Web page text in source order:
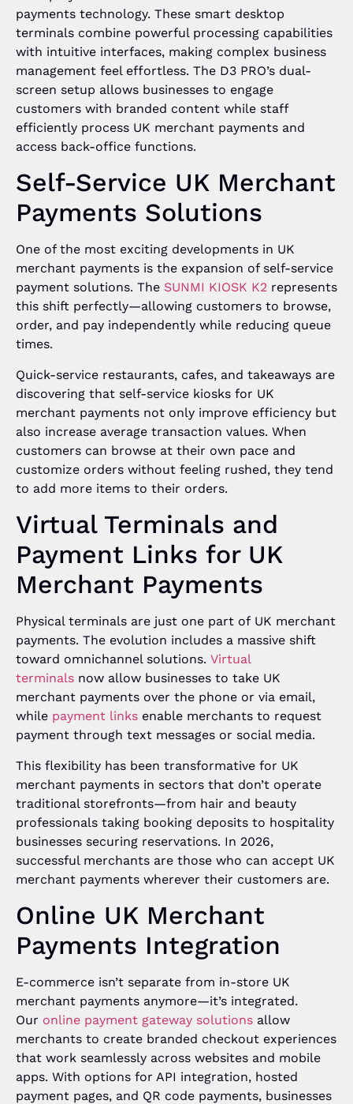
payments technology. These smart desktop
terminals combine powerful processing capabilities
with intuitive interfaces, making complex business
management feel effortless. The D3 PRO’s dual-
screen setup allows businesses to engage
customers with branded content while staff
efficiently process UK merchant payments and
access back-office functions.
Self-Service UK Merchant
Payments Solutions
One of the most exciting developments in UK
merchant payments is the expansion of self-service
payment solutions. The SUNMI KIOSK K2 represents
this shift perfectly—allowing customers to browse,
order, and pay independently while reducing queue
times.
Quick-service restaurants, cafes, and takeaways are
discovering that self-service kiosks for UK
merchant payments not only improve efficiency but
also increase average transaction values. When
customers can browse at their own pace and
customize orders without feeling rushed, they tend
to add more items to their orders.
Virtual Terminals and
Payment Links for UK
Merchant Payments
Physical terminals are just one part of UK merchant
payments. The evolution includes a massive shift
toward omnichannel solutions. Virtual
terminals now allow businesses to take UK
merchant payments over the phone or via email,
while payment links enable merchants to request
payment through text messages or social media.
This flexibility has been transformative for UK
merchant payments in sectors that don’t operate
traditional storefronts—from hair and beauty
professionals taking booking deposits to hospitality
businesses securing reservations. In 2026,
successful merchants are those who can accept UK
merchant payments wherever their customers are.
Online UK Merchant
Payments Integration
E-commerce isn’t separate from in-store UK
merchant payments anymore—it’s integrated.
Our online payment gateway solutions allow
merchants to create branded checkout experiences
that work seamlessly across websites and mobile
apps. With options for API integration, hosted
payment pages, and QR code payments, businesses